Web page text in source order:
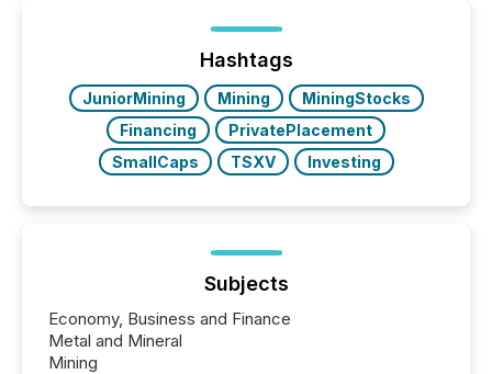
Hashtags
JuniorMining Mining
MiningStocks
Financing
PrivatePlacement
SmallCaps
TSXV Investing
Subjects
Economy, Business and Finance
Metal and Mineral
Mining